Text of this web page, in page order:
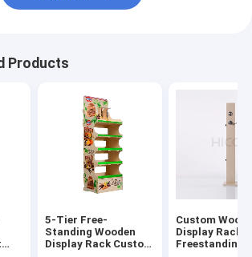
Products
5-Tier Free-
Standing Wooden
Display Rack Custom
Custom
Display Racks
Freestanding